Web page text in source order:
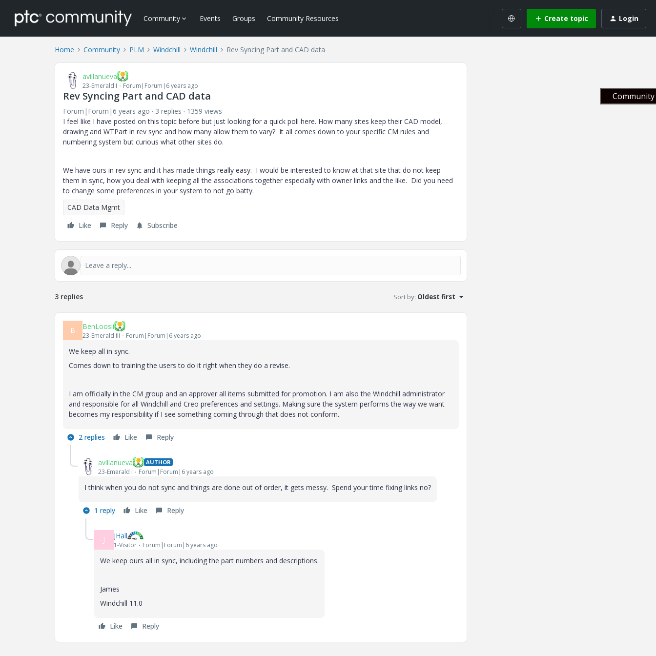
Community Events Groups Community Resources Create topic Login
Home Community PLM Windchill Windchill Rev Syncing Part and CAD data
avillanueva
23-Emerald I Forum|Forum|6 years ago
Rev Syncing Part and CAD data
Forum|Forum|6 years ago 3 replies
1359 views
I feel like I have posted on this topic before but just looking for a quick poll here. How many sites keep their CAD model,
drawing and WTPart in rev sync and how many allow them to vary? It all comes down to your specific CM rules and
numbering system but curious what other sites do.
We have ours in rev sync and it has made things really easy. I would be interested to know at that site that do not keep
them in sync, how you deal with keeping all the associations together especially with owner links and the like. Did you need
to change some preferences in your system to not go batty.
CAD Data Mgmt
Like
Reply Subscribe
3 replies Sort by: Oldest first
B BenLoosli
23-Emerald III Forum|Forum|6 years ago
We keep all in sync.
Comes down to training the users to do it right when they do a revise.
I am officially in the CM group and an approver all items submitted for promotion. I am also the Windchill administrator
and responsible for all Windchill and Creo preferences and settings. Making sure the system performs the way we want
becomes my responsibility if I see something coming through that does not conform.
2 replies Like Reply
avillanueva AUTHOR
23-Emerald I Forum|Forum|6 years ago
I think when you do not sync and things are done out of order, it gets messy. Spend your time fixing links no?
1 reply Like Reply
J JHall
1-Visitor Forum|Forum|6 years ago
We keep ours all in sync, including the part numbers and descriptions.
James
Windchill 11.0
Like Reply